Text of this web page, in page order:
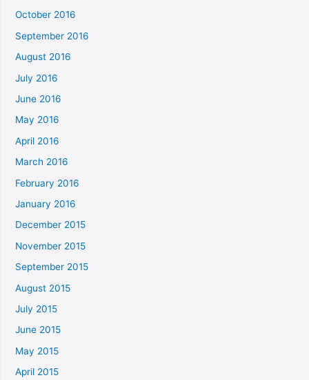
October 2016
September 2016
August 2016
July 2016
June 2016
May 2016
April 2016
March 2016
February 2016
January 2016
December 2015
November 2015
September 2015
August 2015
July 2015
June 2015
May 2015
April 2015